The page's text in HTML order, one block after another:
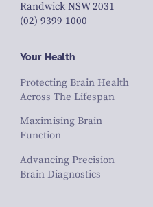
Randwick NSW 2031
(02) 9399 1000
Your Health
Protecting Brain Health
Across The Lifespan
Maximising Brain
Function
Advancing Precision
Brain Diagnostics